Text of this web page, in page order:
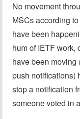
No movement
MSCs according
have been
hum of IETF work,
have been
push notifications)
stop a notification
someone voted in